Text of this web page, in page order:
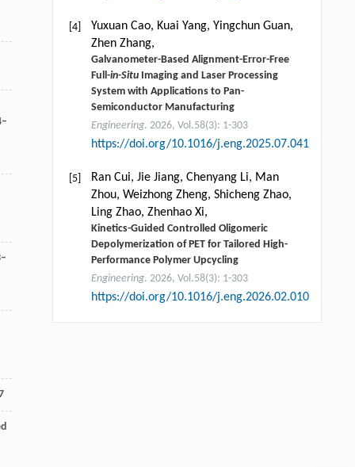
[4]
Yuxuan Cao, Kuai Yang, Yingchun Guan,
Zhen Zhang,
Galvanometer-Based Alignment-Error-Free
Full-in-SituImaging and Laser Processing
System with Applications to Pan-
Semiconductor Manufacturing
Engineering. 2026, Vol.58(3): 1-303
https://doi.org/10.1016/j.eng.2025.07.041
[5]
Ran Cui, Jie Jiang, Chenyang Li, Man
Zhou, Weizhong Zheng, Shicheng Zhao,
Ling Zhao, Zhenhao Xi,
Kinetics-Guided Controlled Oligomeric
Depolymerization of PET for Tailored High-
Performance Polymer Upcycling
Engineering. 2026, Vol.58(3): 1-303
https://doi.org/10.1016/j.eng.2026.02.010